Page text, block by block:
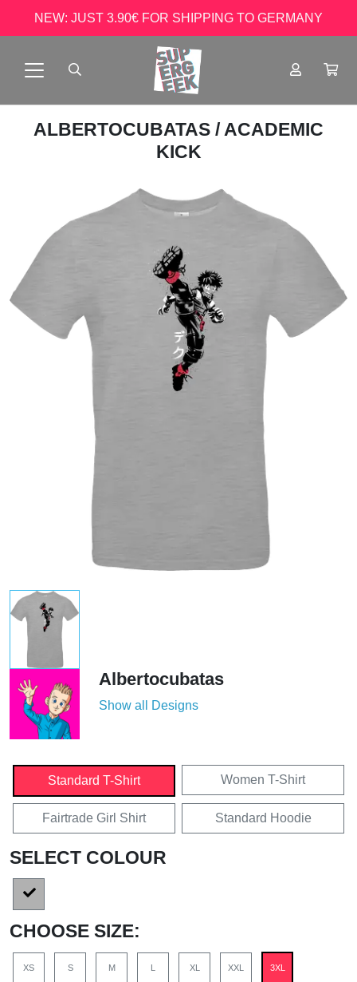
NEW: JUST 3.90€ FOR SHIPPING TO GERMANY
ALBERTOCUBATAS / ACADEMIC
KICK
Albertocubatas
Show all Designs
Standard T-Shirt Women T-Shirt
Fairtrade Girl Shirt Standard Hoodie
SELECT COLOUR
CHOOSE SIZE:
XS S M L XL XXL 3XL